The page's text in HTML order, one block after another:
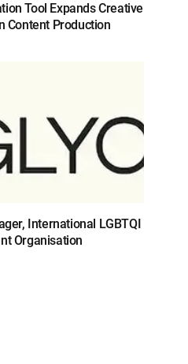
Tool Expands Creative
Content Production
International LGBTQI
Organisation